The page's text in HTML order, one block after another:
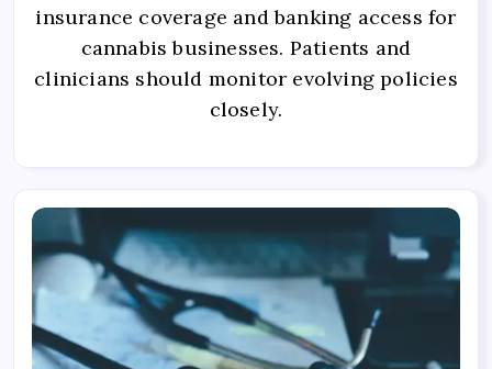
insurance coverage and banking access for
cannabis businesses. Patients and
clinicians should monitor evolving policies
closely.